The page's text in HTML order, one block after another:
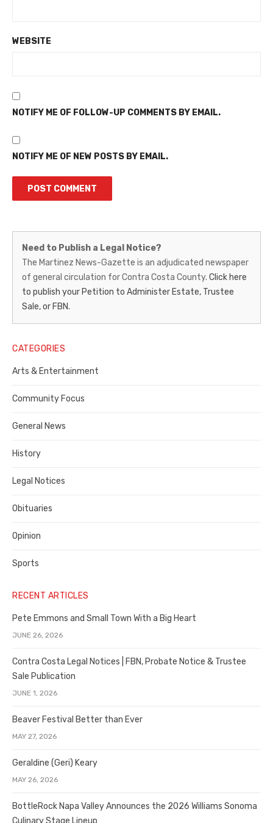
WEBSITE
NOTIFY ME OF FOLLOW-UP COMMENTS BY EMAIL.
NOTIFY ME OF NEW POSTS BY EMAIL.
Martinez
News-
Gazette
–
Legal
Notice
Publisher,
Contra
County
Need to Publish a Legal Notice?
The Martinez News-Gazette is an adjudicated newspaper
of general circulation for Contra Costa County. Click here
to publish your Petition to Administer Estate, Trustee
Sale, or FBN.
CATEGORIES
Arts & Entertainment
Community Focus
General News
History
Legal Notices
Obituaries
Opinion
Sports
RECENT ARTICLES
Pete Emmons and Small Town With a Big Heart
JUNE 26, 2026
Contra Costa Legal Notices | FBN, Probate Notice & Trustee
Sale Publication
JUNE 1, 2026
Beaver Festival Better than Ever
MAY 27, 2026
Geraldine (Geri) Keary
MAY 26, 2026
BottleRock Napa Valley Announces the 2026 Williams Sonoma
Culinary Stage Lineup